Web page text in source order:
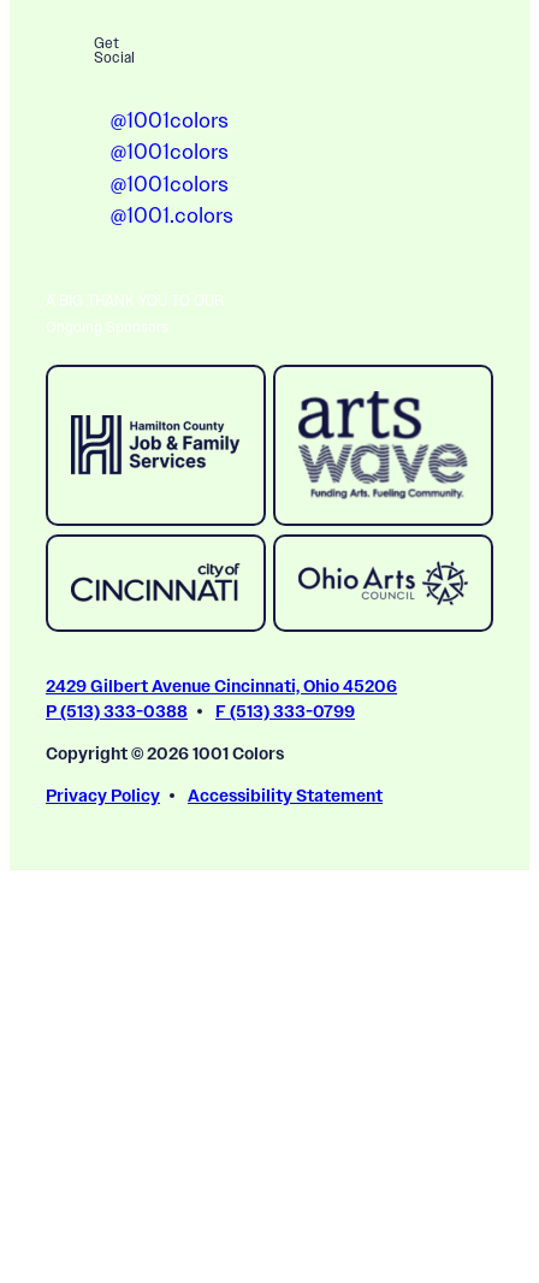
Get
Social
@1001colors
@1001colors
@1001colors
@1001.colors
A BIG THANK YOU TO OUR
Ongoing Sponsors
2429 Gilbert Avenue Cincinnati, Ohio 45206
P (513) 333-0388
F (513) 333-0799
Copyright © 2026 1001 Colors
Privacy Policy
Accessibility Statement